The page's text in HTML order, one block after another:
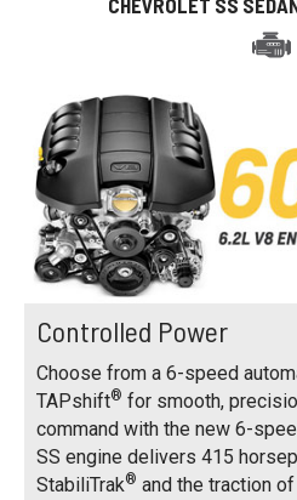
Controlled Power
Choose from a 6-speed
TAPshift® for smooth,
command with the new 6-
SS engine delivers 415
StabiliTrak® and the traction